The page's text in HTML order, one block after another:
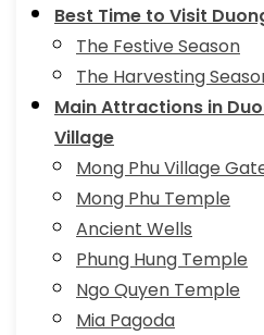
Best Time to Visit
The Festive Season
The Harvesting
Main Attractions in
Village
Mong Phu Village
Mong Phu Temple
Ancient Wells
Phung Hung Temple
Ngo Quyen Temple
Mia Pagoda